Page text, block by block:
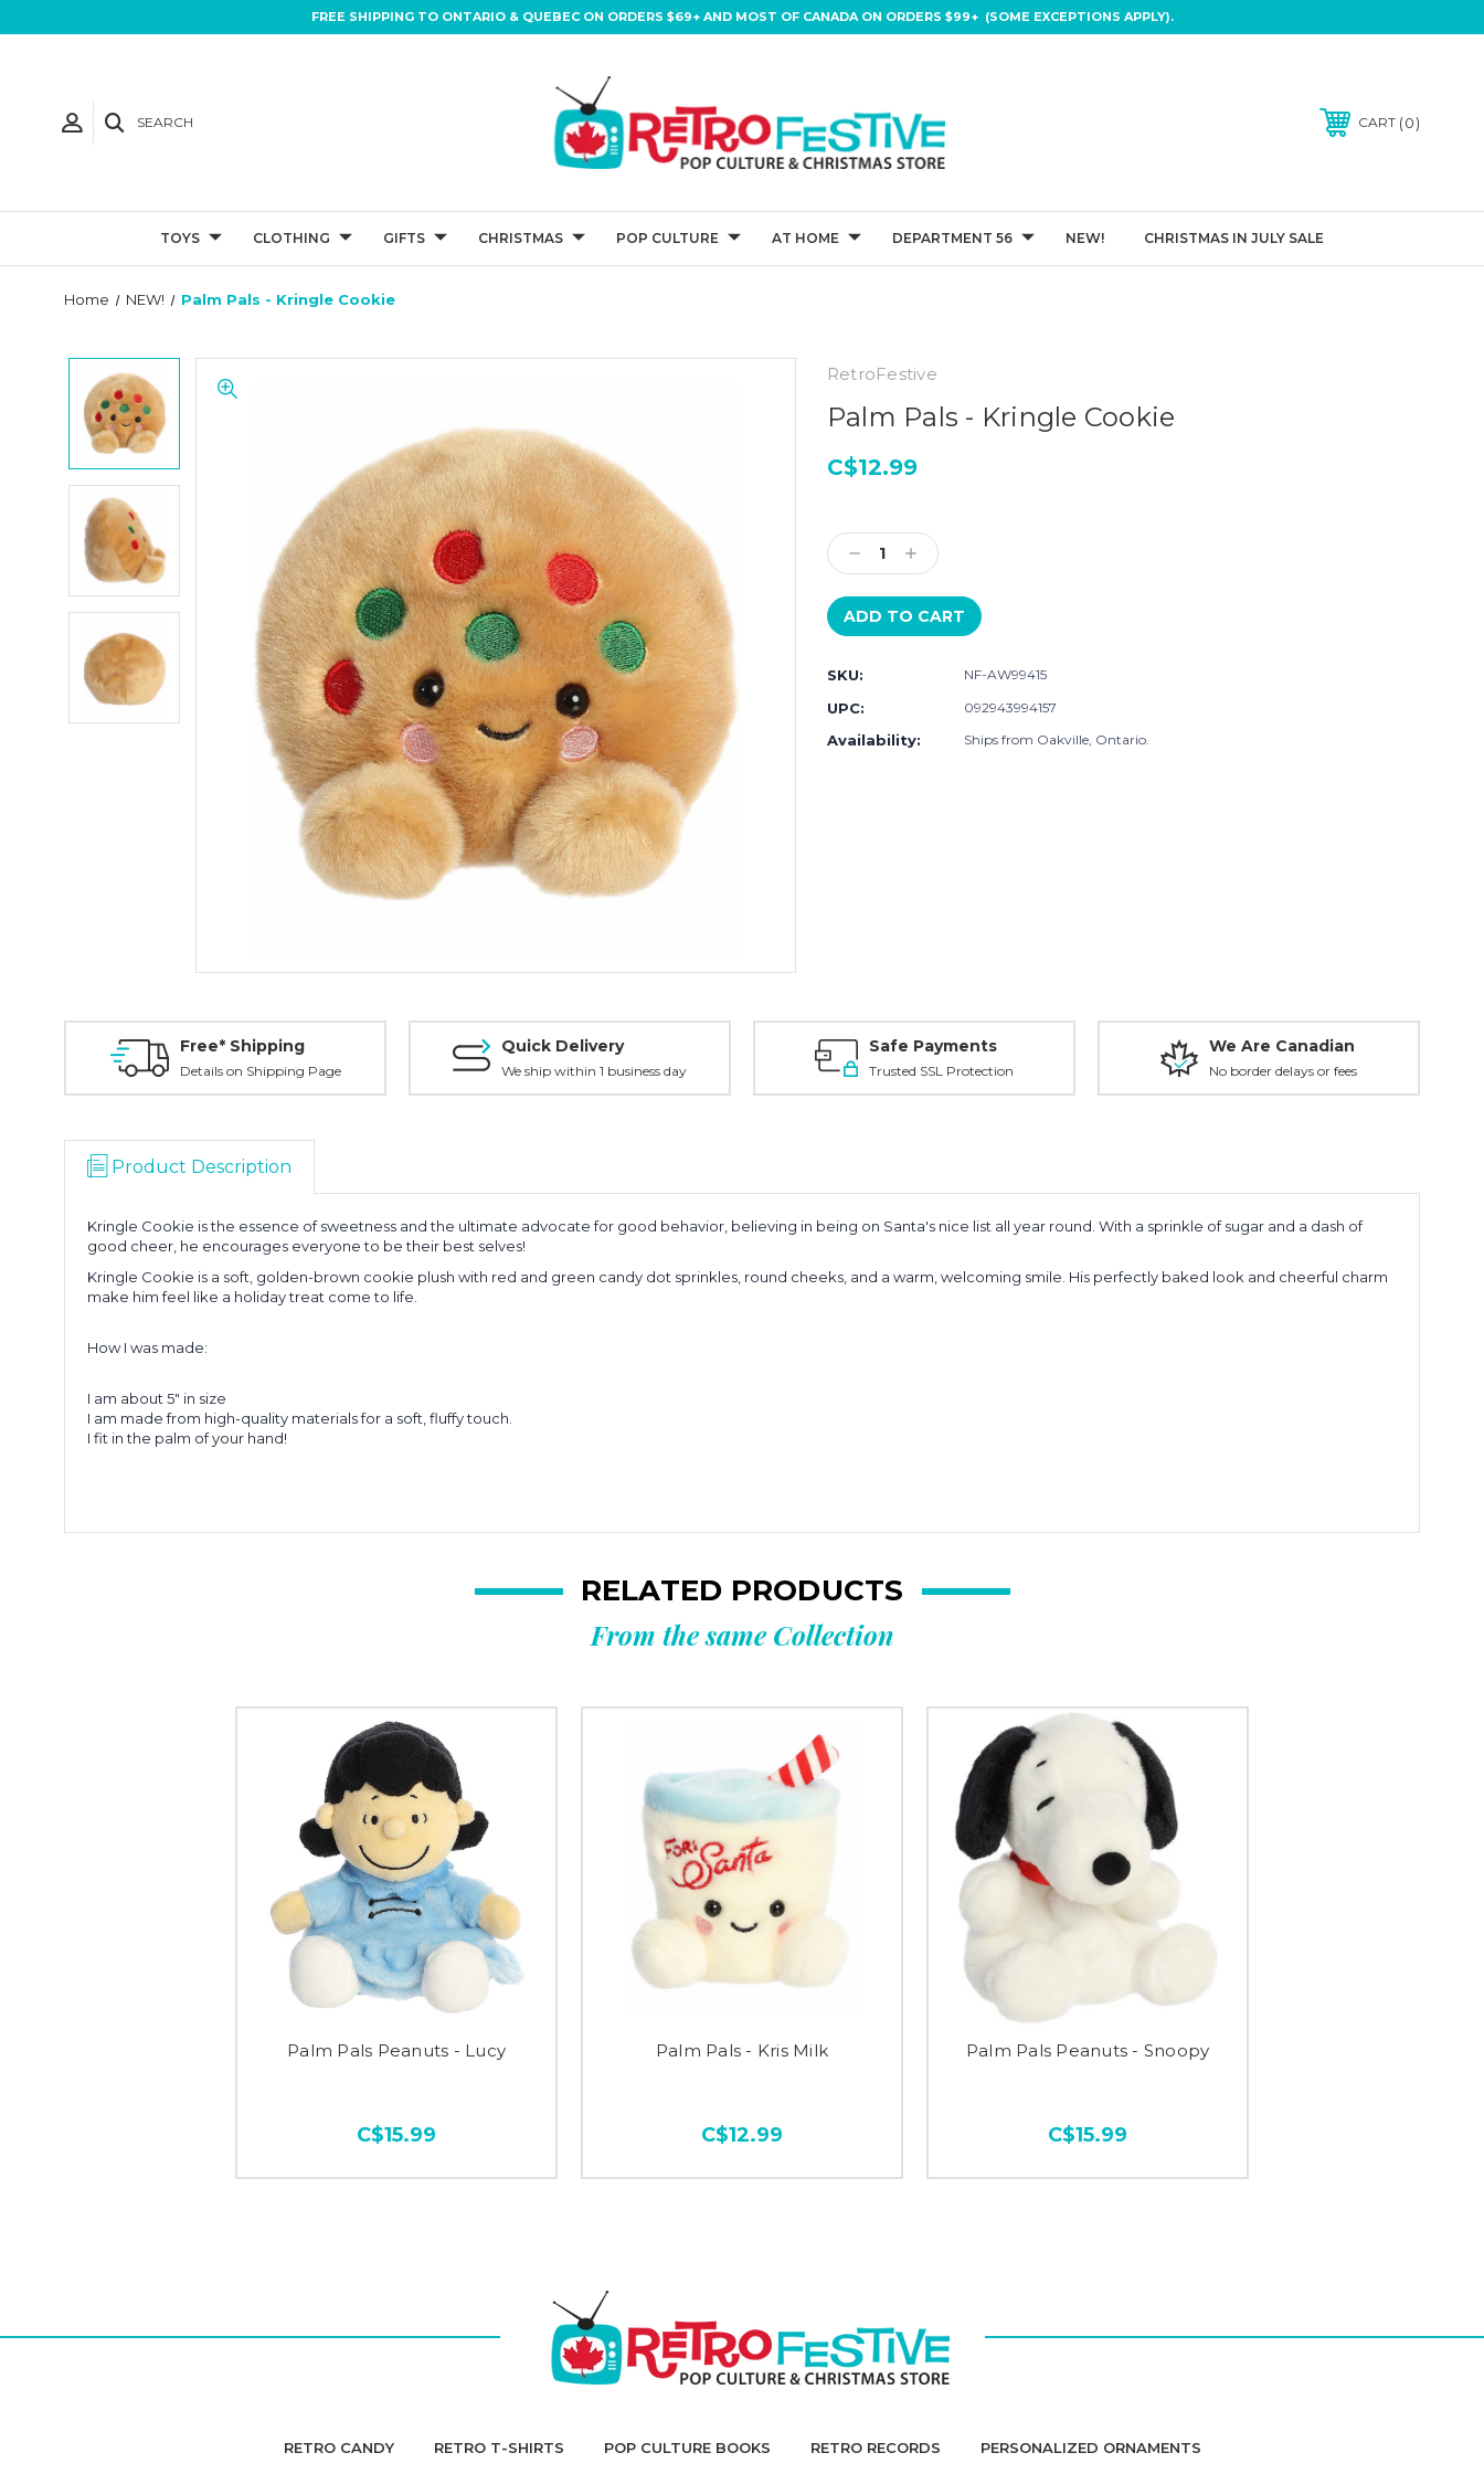
FREE SHIPPING TO ONTARIO & QUEBEC ON ORDERS $69+ AND MOST OF CANADA ON ORDERS $99+ (SOME EXCEPTIONS APPLY).
SEARCH CART 0
TOYS CLOTHING GIFTS CHRISTMAS POP CULTURE AT HOME DEPARTMENT 56 NEW! CHRISTMAS IN JULY SALE
Home NEW! Palm Pals - Kringle Cookie
RetroFestive
Palm Pals - Kringle Cookie
C$12.99
Stock:
Decrease
Quantity:
Increase
Quantity:
SKU: NF-AW99415
UPC: 092943994157
Availability: Ships from Oakville, Ontario.
Free* Shipping
Details on Shipping Page
Quick Delivery
We ship within 1 business day
Safe Payments
Trusted SSL Protection
We Are Canadian
No border delays or fees
Product Description
Kringle Cookie is the essence of sweetness and the ultimate advocate for good behavior, believing in being on Santa's nice list all year round. With a sprinkle of sugar and a dash of
good cheer, he encourages everyone to be their best selves!
Kringle Cookie is a soft, golden-brown cookie plush with red and green candy dot sprinkles, round cheeks, and a warm, welcoming smile. His perfectly baked look and cheerful charm
make him feel like a holiday treat come to life.
How I was made:
I am about 5" in size
I am made from high-quality materials for a soft, fluffy touch.
I fit in the palm of your hand!
RELATED PRODUCTS
From the same Collection
Palm Pals Peanuts - Lucy
C$15.99
Palm Pals - Kris Milk
C$12.99
Palm Pals Peanuts - Snoopy
C$15.99
RETRO CANDY RETRO T-SHIRTS POP CULTURE BOOKS RETRO RECORDS PERSONALIZED ORNAMENTS